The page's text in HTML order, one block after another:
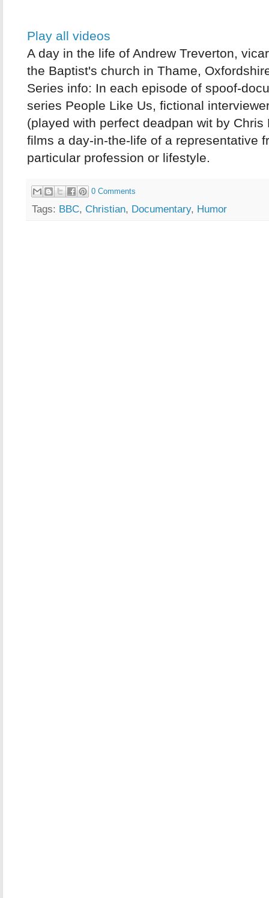
Play all videos
A day in the life of Andrew Treverton,
the Baptist's church in Thame,
Series info: In each episode of spoof-
series People Like Us, fictional
(played with perfect deadpan wit by Chris
films a day-in-the-life of a representative
particular profession or lifestyle.
0 Comments
Tags: BBC, Christian, Documentary, Humor